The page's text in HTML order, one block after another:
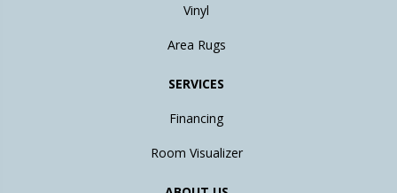
Vinyl
Area Rugs
SERVICES
Financing
Room Visualizer